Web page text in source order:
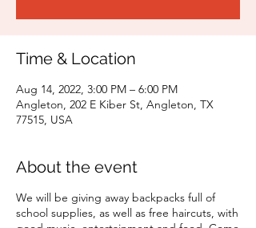
Time & Location
Aug 14, 2022, 3:00 PM – 6:00 PM
Angleton, 202 E Kiber St, Angleton, TX
77515, USA
About the event
We will be giving away backpacks full of
school supplies, as well as free haircuts, with